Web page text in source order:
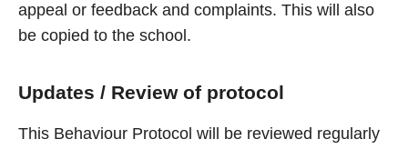
appeal or feedback and complaints. This will also
be copied to the school.
Updates / Review of protocol
This Behaviour Protocol will be reviewed regularly